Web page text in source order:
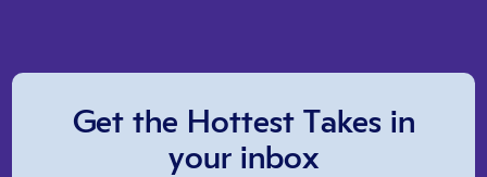
Get the Hottest Takes in
your inbox